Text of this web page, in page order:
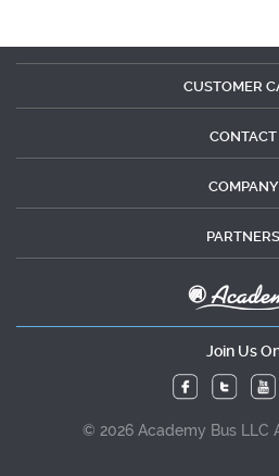
CUSTOMER
CONTACT
COMPANY
PARTNERS
Join Us
© 2026 Academy Bus LLC